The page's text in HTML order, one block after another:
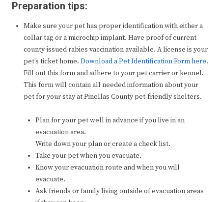
Preparation tips:
Make sure your pet has proper identification with either a
collar tag or a microchip implant. Have proof of current
county-issued rabies vaccination available. A license is your
pet’s ticket home. Download a Pet Identification Form here.
Fill out this form and adhere to your pet carrier or kennel.
This form will contain all needed information about your
pet for your stay at Pinellas County pet-friendly shelters.
Plan for your pet well in advance if you live in an
evacuation area.
Write down your plan or create a check list.
Take your pet when you evacuate.
Know your evacuation route and when you will
evacuate.
Ask friends or family living outside of evacuation areas